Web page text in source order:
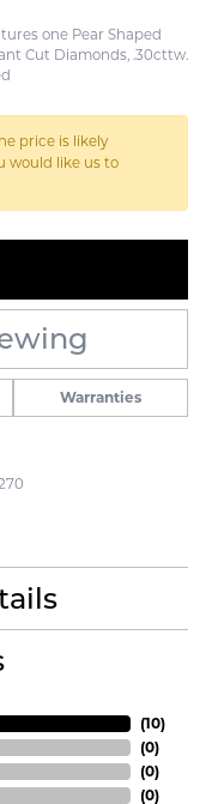
one Pear Shaped
Cut Diamonds, .30cttw.
price is likely
would like us to
Warranties
(10)
(0)
(0)
(0)